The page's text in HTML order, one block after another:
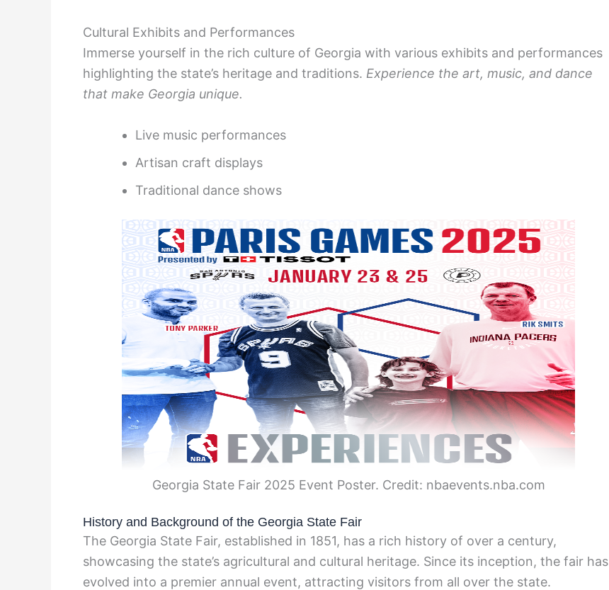
Cultural Exhibits and Performances
Immerse yourself in the rich culture of Georgia with various exhibits and performances
highlighting the state’s heritage and traditions. Experience the art, music, and dance
that make Georgia unique.
Live music performances
Artisan craft displays
Traditional dance shows
Georgia State Fair 2025 Event Poster. Credit: nbaevents.nba.com
History and Background of the Georgia State Fair
The Georgia State Fair, established in 1851, has a rich history of over a century,
showcasing the state’s agricultural and cultural heritage. Since its inception, the fair has
evolved into a premier annual event, attracting visitors from all over the state.